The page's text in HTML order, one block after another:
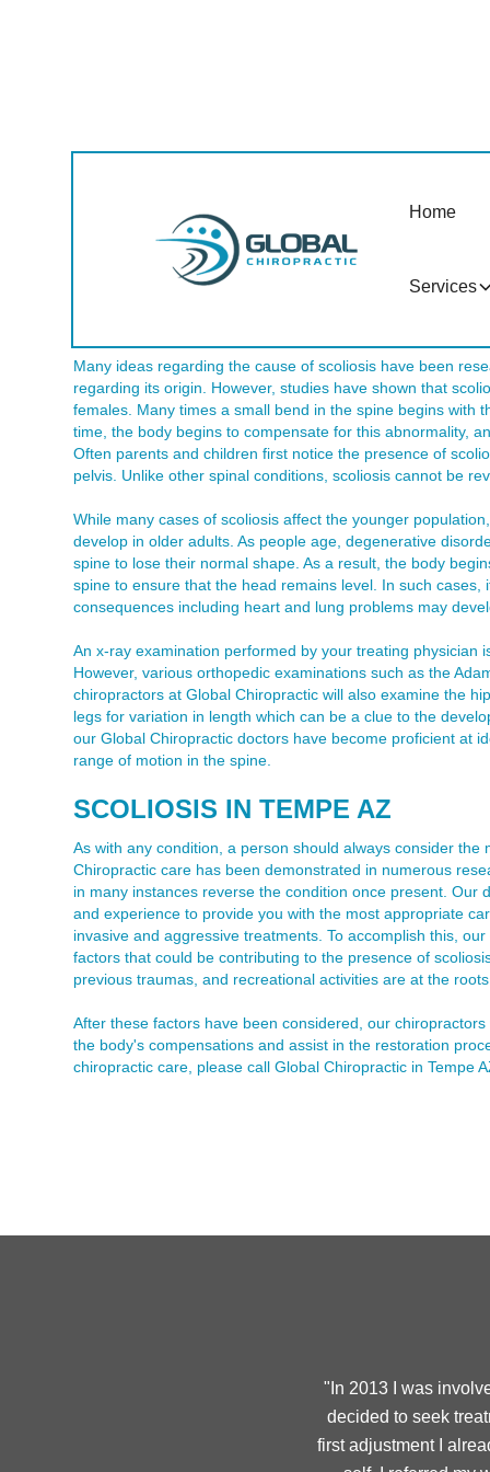
Home
Services
A number of people suffer from scoliosis in Tempe AZ.
that gradually progresses. In fact, for the diagnosis of
sideways curve of the spine. Once the spine has advanced
consequences. The good news is that if the bending of the
Many ideas regarding the cause of scoliosis have been
regarding its origin. However, studies have shown that
females. Many times a small bend in the spine begins with
time, the body begins to compensate for this abnormality,
Often parents and children first notice the presence of
pelvis. Unlike other spinal conditions, scoliosis cannot be
While many cases of scoliosis affect the younger
develop in older adults. As people age, degenerative
spine to lose their normal shape. As a result, the body
spine to ensure that the head remains level. In such
consequences including heart and lung problems may
An x-ray examination performed by your treating physician
However, various orthopedic examinations such as the
chiropractors at Global Chiropractic will also examine the
legs for variation in length which can be a clue to the
our Global Chiropractic doctors have become proficient at
range of motion in the spine.
SCOLIOSIS IN TEMPE AZ
As with any condition, a person should always consider the
Chiropractic care has been demonstrated in numerous
in many instances reverse the condition once present. Our
and experience to provide you with the most appropriate
invasive and aggressive treatments. To accomplish this,
factors that could be contributing to the presence of
previous traumas, and recreational activities are at the
After these factors have been considered, our
the body's compensations and assist in the restoration
chiropractic care, please call Global Chiropractic in Tempe
"In 2013 I was
decided to seek
first adjustment I